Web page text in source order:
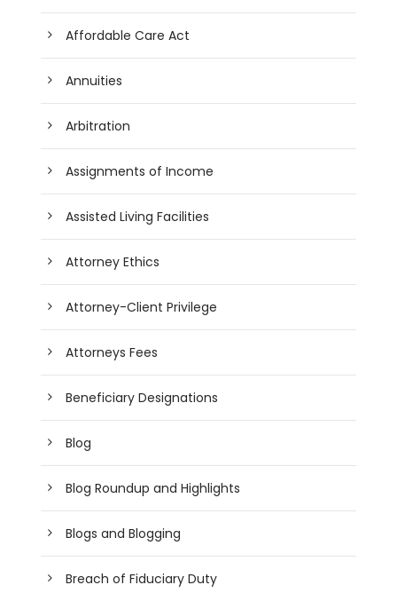
Affordable Care Act
Annuities
Arbitration
Assignments of Income
Assisted Living Facilities
Attorney Ethics
Attorney-Client Privilege
Attorneys Fees
Beneficiary Designations
Blog
Blog Roundup and Highlights
Blogs and Blogging
Breach of Fiduciary Duty